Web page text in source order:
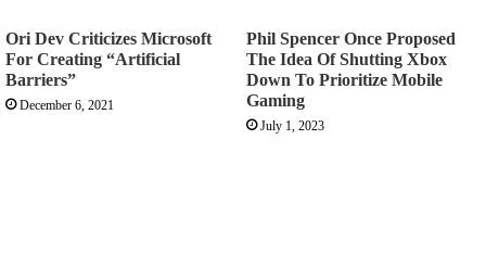
Ori Dev Criticizes Microsoft
For Creating “Artificial
Barriers”
December 6, 2021
Phil Spencer Once Proposed
The Idea Of Shutting Xbox
Down To Prioritize Mobile
Gaming
July 1, 2023